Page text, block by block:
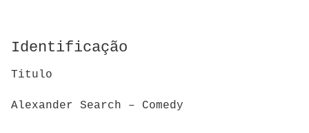
Identificação
Titulo
Alexander Search – Comedy